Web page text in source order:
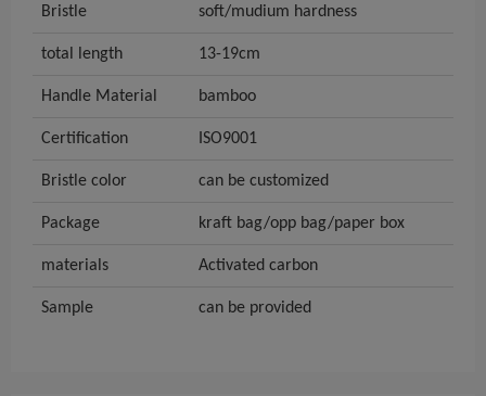
Bristle soft/mudium hardness
total length 13-19cm
Handle Material bamboo
Certification ISO9001
Bristle color can be customized
Package kraft bag/opp bag/paper box
materials Activated carbon
Sample can be provided